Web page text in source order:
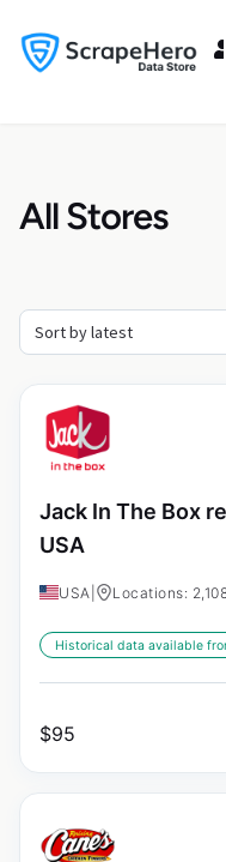
All Stores
Jack In The Box
USA
USA Locations:
Historical data available
$95